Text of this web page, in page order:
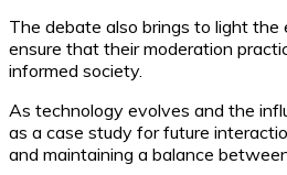
The debate also brings to light
ensure that their moderation
informed society.
As technology evolves and the
as a case study for future
and maintaining a balance